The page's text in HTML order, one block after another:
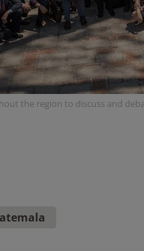
the region to discuss and